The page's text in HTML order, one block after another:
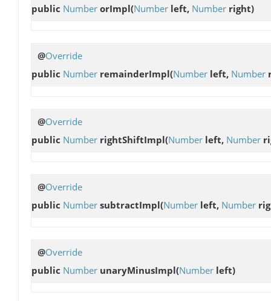
public Number orImpl(Number left, Number right)
@Override
public Number remainderImpl(Number left, Number
@Override
public Number rightShiftImpl(Number left, Number
@Override
public Number subtractImpl(Number left, Number
@Override
public Number unaryMinusImpl(Number left)